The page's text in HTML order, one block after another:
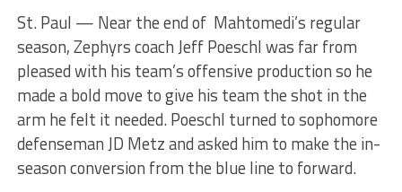
St. Paul — Near the end of Mahtomedi’s regular
season, Zephyrs coach Jeff Poeschl was far from
pleased with his team’s offensive production so he
made a bold move to give his team the shot in the
arm he felt it needed. Poeschl turned to sophomore
defenseman JD Metz and asked him to make the in-
season conversion from the blue line to forward.